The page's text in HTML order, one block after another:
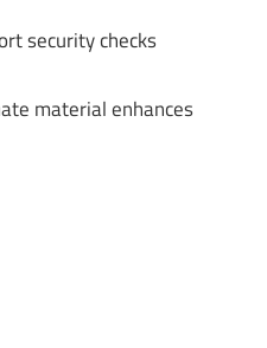
security checks
material enhances